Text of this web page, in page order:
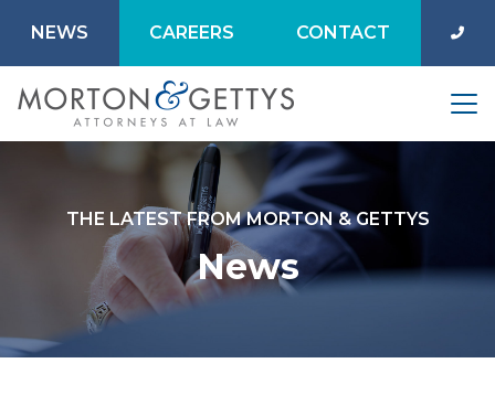
NEWS CAREERS CONTACT
THE LATEST FROM MORTON & GETTYS
News